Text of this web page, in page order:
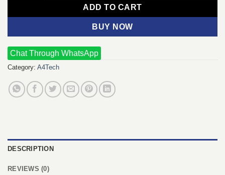
ADD TO CART
BUY NOW
Chat Through WhatsApp
Category: A4Tech
DESCRIPTION
REVIEWS (0)